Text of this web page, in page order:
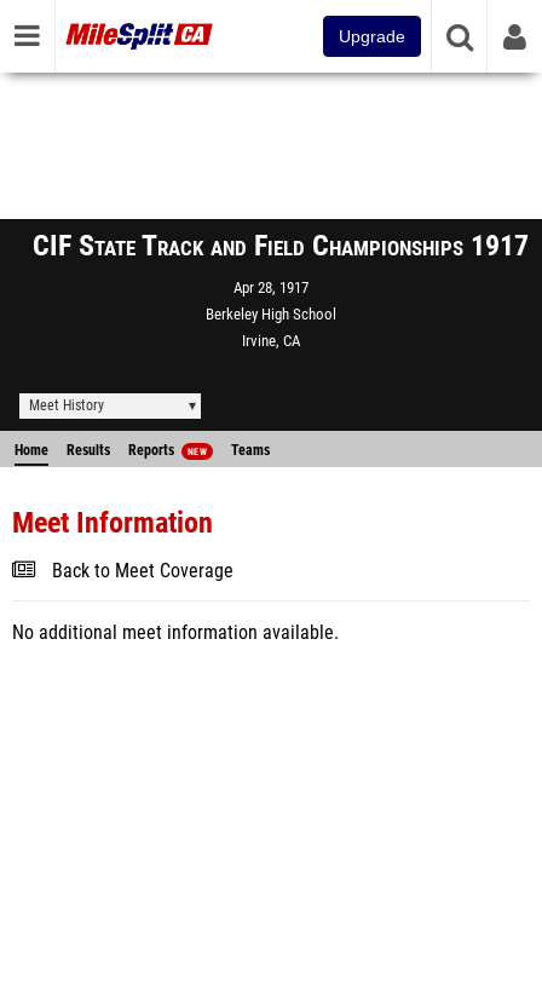
Upgrade
CIF State Track and Field Championships 1917
Apr 28, 1917
Berkeley High School
Irvine, CA
Meet History
Home Results Reports NEW Teams
Meet Information
Back to Meet Coverage
No additional meet information available.